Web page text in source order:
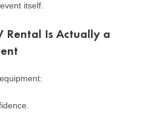
itself.
Rental Is Actually a